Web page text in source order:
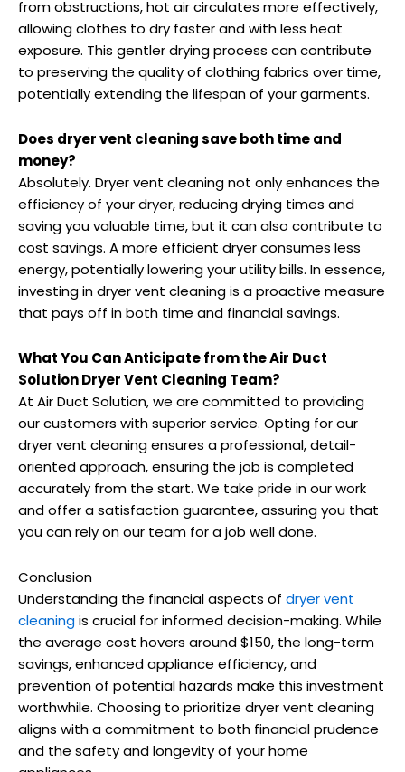
from obstructions, hot air circulates more effectively,
allowing clothes to dry faster and with less heat
exposure. This gentler drying process can contribute
to preserving the quality of clothing fabrics over time,
potentially extending the lifespan of your garments.
Does dryer vent cleaning save both time and
money?
Absolutely. Dryer vent cleaning not only enhances the
efficiency of your dryer, reducing drying times and
saving you valuable time, but it can also contribute to
cost savings. A more efficient dryer consumes less
energy, potentially lowering your utility bills. In essence,
investing in dryer vent cleaning is a proactive measure
that pays off in both time and financial savings.
What You Can Anticipate from the Air Duct
Solution Dryer Vent Cleaning Team?
At Air Duct Solution, we are committed to providing
our customers with superior service. Opting for our
dryer vent cleaning ensures a professional, detail-
oriented approach, ensuring the job is completed
accurately from the start. We take pride in our work
and offer a satisfaction guarantee, assuring you that
you can rely on our team for a job well done.
Conclusion
Understanding the financial aspects of dryer vent
cleaningis crucial for informed decision-making. While
the average cost hovers around $150, the long-term
savings, enhanced appliance efficiency, and
prevention of potential hazards make this investment
worthwhile. Choosing to prioritize dryer vent cleaning
aligns with a commitment to both financial prudence
and the safety and longevity of your home